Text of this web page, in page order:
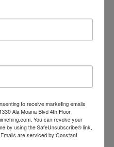
RESULTS
to receive marketing emails
Ala Moana Blvd 4th Floor,
You can revoke your
by using the SafeUnsubscribe® link,
Emails are serviced by Constant